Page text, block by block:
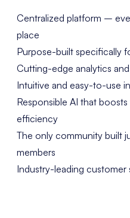
Centralized platform –
place
Purpose-built specifically
Cutting-edge analytics
Intuitive and easy-to-use
Responsible AI that
efficiency
The only community built
members
Industry-leading customer